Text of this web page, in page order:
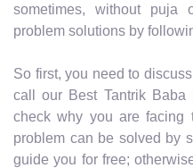
sometimes, without
problem solutions by
So first, you need to
call our Best Tantrik Baba
check why you are facing
problem can be solved by
guide you for free;